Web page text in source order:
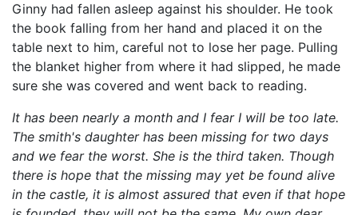
Ginny had fallen asleep against his shoulder. He took
the book falling from her hand and placed it on the
table next to him, careful not to lose her page. Pulling
the blanket higher from where it had slipped, he made
sure she was covered and went back to reading.
It has been nearly a month and I fear I will be too late.
The smith's daughter has been missing for two days
and we fear the worst. She is the third taken. Though
there is hope that the missing may yet be found alive
in the castle, it is almost assured that even if that hope